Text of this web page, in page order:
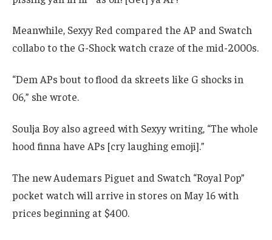
Meanwhile, Sexyy Red compared the AP and Swatch
collabo to the G-Shock watch craze of the mid-2000s.
“Dem APs bout to flood da skreets like G shocks in
06,” she wrote.
Soulja Boy also agreed with Sexyy writing, “The whole
hood finna have APs [cry laughing emoji].”
The new Audemars Piguet and Swatch “Royal Pop”
pocket watch will arrive in stores on May 16 with
prices beginning at $400.